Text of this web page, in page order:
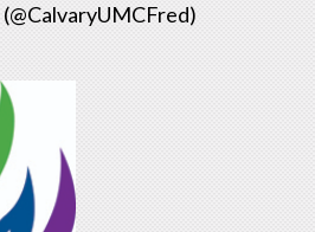
(@CalvaryUMCFred)